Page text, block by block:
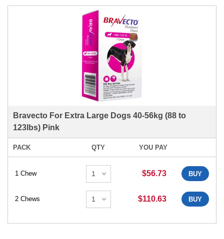
Bravecto For Extra Large Dogs 40-56kg (88 to
123lbs) Pink
PACK QTY YOU PAY
1 Chew $56.73 BUY
2 Chews $110.63 BUY